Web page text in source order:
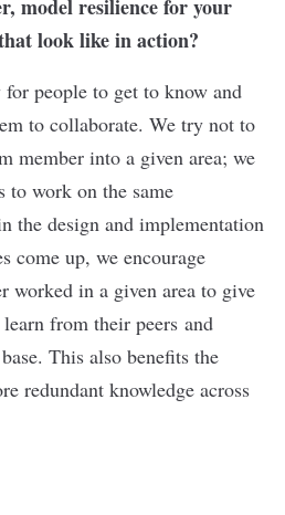
model resilience for your
look like in action?
people to get to know and
to collaborate. We try not to
member into a given area; we
to work on the same
the design and implementation
come up, we encourage
worked in a given area to give
from their peers and
This also benefits the
redundant knowledge across